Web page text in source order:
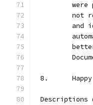
not
and
8.
Descriptions